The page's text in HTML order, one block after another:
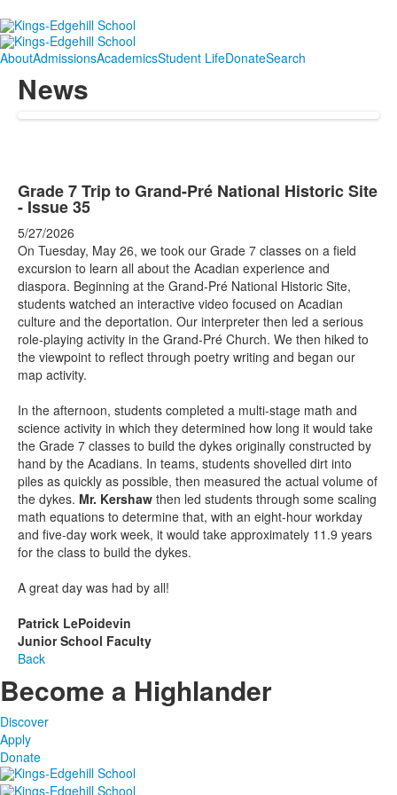
AboutAdmissionsAcademicsStudent LifeDonateSearch
News
Grade 7 Trip to Grand-Pré National Historic Site
- Issue 35
5/27/2026
On Tuesday, May 26, we took our Grade 7 classes on a field
excursion to learn all about the Acadian experience and
diaspora. Beginning at the Grand-Pré National Historic Site,
students watched an interactive video focused on Acadian
culture and the deportation. Our interpreter then led a serious
role-playing activity in the Grand-Pré Church. We then hiked to
the viewpoint to reflect through poetry writing and began our
map activity.
In the afternoon, students completed a multi-stage math and
science activity in which they determined how long it would take
the Grade 7 classes to build the dykes originally constructed by
hand by the Acadians. In teams, students shovelled dirt into
piles as quickly as possible, then measured the actual volume of
the dykes. Mr. Kershaw then led students through some scaling
math equations to determine that, with an eight-hour workday
and five-day work week, it would take approximately 11.9 years
for the class to build the dykes.
A great day was had by all!
Patrick LePoidevin
Junior School Faculty
Back
Become a Highlander
Discover
Apply
Donate